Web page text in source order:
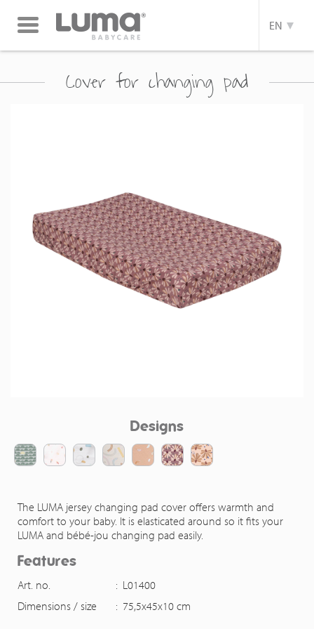
Toggle
navigation
EN
Cover for changing pad
Designs
The LUMA jersey changing pad cover offers warmth and
comfort to your baby. It is elasticated around so it fits your
LUMA and bébé-jou changing pad easily.
Features
Art. no. : L01400
Dimensions / size
: 75,5x45x10 cm